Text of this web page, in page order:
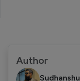
Author
Sudhanshu